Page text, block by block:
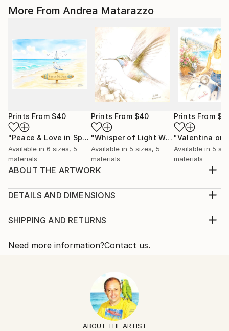
More From Andrea Matarazzo
Prints From $40
"Peace & Love in Spiritual Nature Harmony" Print
Available in 6 sizes, 5
materials
Prints From $40
"Whisper of Light Wings" Print
Available in 5 sizes, 5
materials
Prints From
Available in 5
materials
ABOUT THE ARTWORK
a bright environment. Computer graphic with paint
Year Created:
Subject:
Impressionism
DETAILS AND DIMENSIONS
Print, Giclee on Canvas
Open Edition
SHIPPING AND RETURNS
Calculated at checkout.
10-14 business days for international shipments.
All Open Edition prints are final sale items and
ineligible for returns. Visit ourhelp section
Need more information?Contact us.
ABOUT THE ARTIST